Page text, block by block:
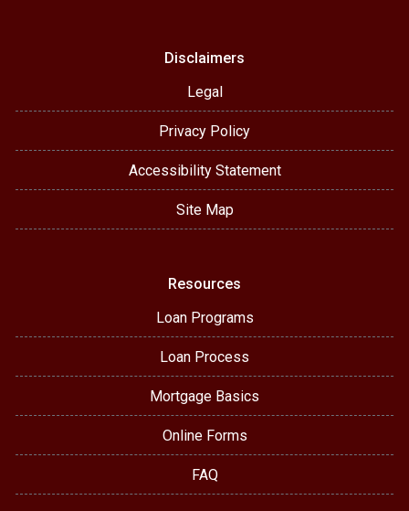
Disclaimers
Legal
Privacy Policy
Accessibility Statement
Site Map
Resources
Loan Programs
Loan Process
Mortgage Basics
Online Forms
FAQ